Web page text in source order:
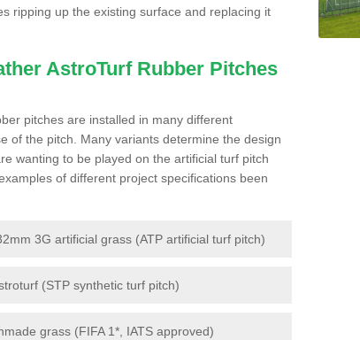
ripping up the existing surface and replacing it
AstroTurf Rubber Pitches
pitches are installed in many different
of the pitch. Many variants determine the design
wanting to be played on the artificial turf pitch
of different project specifications been
3G artificial grass (ATP artificial turf pitch)
(STP synthetic turf pitch)
grass (FIFA 1*, IATS approved)